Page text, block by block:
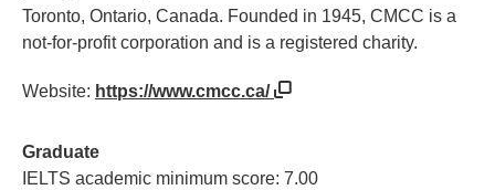
Toronto, Ontario, Canada. Founded in 1945, CMCC is a
not-for-profit corporation and is a registered charity.
Website: https://www.cmcc.ca/
Graduate
IELTS academic minimum score: 7.00